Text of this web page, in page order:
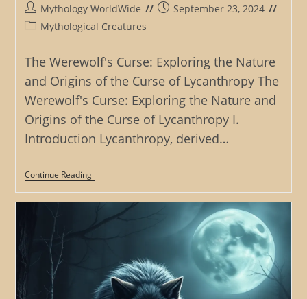
Post
author:
Mythology WorldWide
PostSeptember 23, 2024
PostMythological Creatures
The Werewolf's Curse: Exploring the Nature
and Origins of the Curse of Lycanthropy The
Werewolf's Curse: Exploring the Nature and
Origins of the Curse of Lycanthropy I.
Introduction Lycanthropy, derived…
Continue ReadingThe
Werewolf’s
Curse:
Exploring
The
The
Curse
Of